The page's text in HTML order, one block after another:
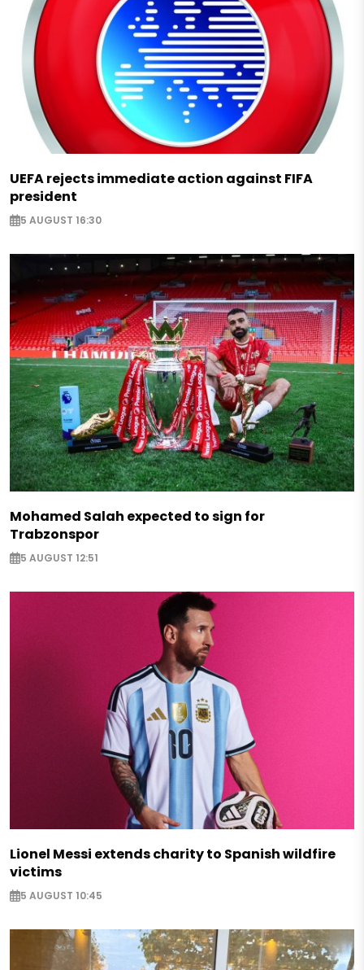
UEFA rejects immediate action against FIFA
president
5 AUGUST 16:30
Mohamed Salah expected to sign for
Trabzonspor
5 AUGUST 12:51
Lionel Messi extends charity to Spanish wildfire
victims
5 AUGUST 10:45